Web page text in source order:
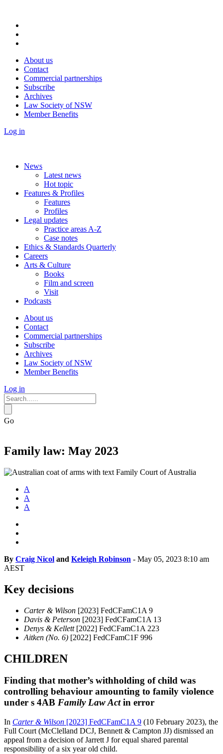
About us
Contact
Commercial partnerships
Subscribe
Archives
Law Society of NSW
Member Benefits
Log in
News
Latest news
Hot topic
Features & Profiles
Features
Profiles
Legal updates
Practice areas A-Z
Case notes
Ethics & Standards Quarterly
Careers
Arts & Culture
Books
Film and screen
Visit
Podcasts
About us
Contact
Commercial partnerships
Subscribe
Archives
Law Society of NSW
Member Benefits
Log in
Go
Family law: May 2023
A
A
A
By Craig Nicol and Keleigh Robinson - May 05, 2023 8:10 am
AEST
Key decisions
Carter & Wilson [2023] FedCFamC1A 9
Davis & Peterson [2023] FedCFamC1A 13
Denys & Kellett [2022] FedCFamC1A 223
Aitken (No. 6) [2022] FedCFamC1F 996
CHILDREN
Finding that mother’s withholding of child was
controlling behaviour amounting to family violence
under s 4AB Family Law Actin error
In Carter & Wilson [2023] FedCFamC1A 9 (10 February 2023), the
Full Court (McClelland DCJ, Bennett & Campton JJ) dismissed an
appeal from a decision of Jarrett J for equal shared parental
responsibility of a six year old child.